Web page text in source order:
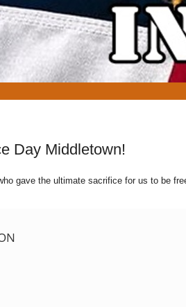
Day Middletown!
gave the ultimate sacrifice for us to be